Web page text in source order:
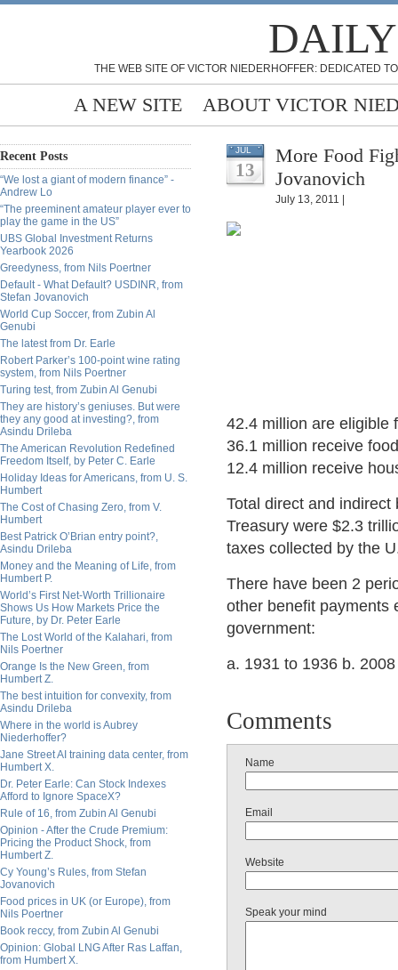
THE WEB SITE OF VICTOR NIEDERHOFFER: DEDICATED
A NEW SITE ABOUT VICTOR
Recent Posts
“We lost a giant of modern finance” -
Andrew Lo
“The preeminent amateur player ever to
play the game in the US”
UBS Global Investment Returns
Yearbook 2026
Greedyness, from Nils Poertner
Default - What Default? USDINR, from
Stefan Jovanovich
World Cup Soccer, from Zubin Al
Genubi
The latest from Dr. Earle
Robert Parker’s 100-point wine rating
system, from Nils Poertner
Turing test, from Zubin Al Genubi
They are history’s geniuses. But were
they any good at investing?, from
Asindu Drileba
The American Revolution Redefined
Freedom Itself, by Peter C. Earle
Holiday Ideas for Americans, from U. S.
Humbert
The Cost of Chasing Zero, from V.
Humbert
Best Patrick O’Brian entry point?,
Asindu Drileba
Money and the Meaning of Life, from
Humbert P.
World’s First Net-Worth Trillionaire
Shows Us How Markets Price the
Future, by Dr. Peter Earle
The Lost World of the Kalahari, from
Nils Poertner
Orange Is the New Green, from
Humbert Z.
The best intuition for convexity, from
Asindu Drileba
Where in the world is Aubrey
Niederhoffer?
Jane Street AI training data center, from
Humbert X.
Dr. Peter Earle: Can Stock Indexes
Afford to Ignore SpaceX?
Rule of 16, from Zubin Al Genubi
Opinion - After the Crude Premium:
Pricing the Product Shock, from
Humbert Z.
Cy Young’s Rules, from Stefan
Jovanovich
Food prices in UK (or Europe), from
Nils Poertner
Book reccy, from Zubin Al Genubi
Opinion: Global LNG After Ras Laffan,
from Humbert X.
JUL
13
More Food
Jovanovich
July 13, 2011 |
42.4 million are eligible
36.1 million receive
12.4 million receive
Total direct and
Treasury were $2.3
taxes collected by the
There have been 2
other benefit payments
government:
a. 1931 to 1936 b.
Comments
Name
Email
Website
Speak your mind